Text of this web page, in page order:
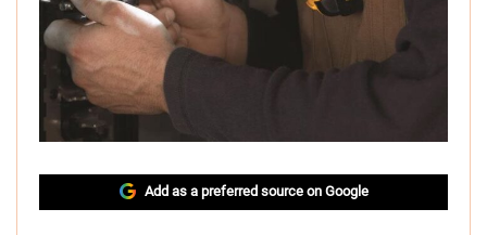
Add as a preferred source on Google